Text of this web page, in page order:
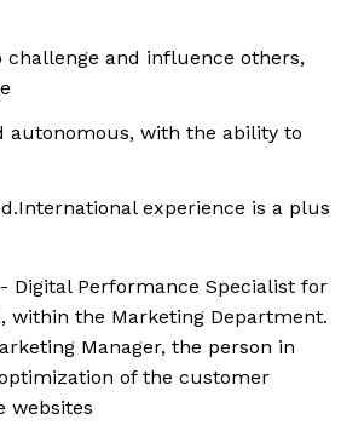
challenge and influence others,
autonomous, with the ability to
experience is a plus
- Digital Performance Specialist for
within the Marketing Department.
Manager, the person in
of the customer
websites